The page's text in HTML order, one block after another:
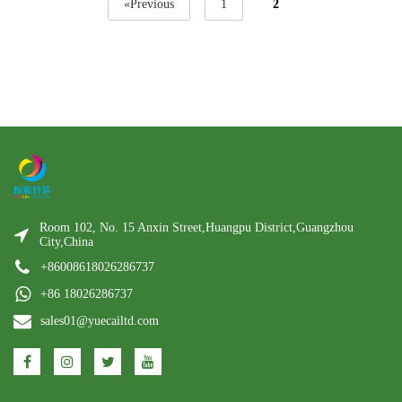
«Previous 1 2
Room 102, No. 15 Anxin Street,Huangpu District,Guangzhou
City,China
+86008618026286737
+86 18026286737
sales01@yuecailtd.com